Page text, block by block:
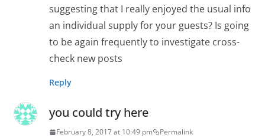
suggesting that I really enjoyed the usual info
an individual supply for your guests? Is going
to be again frequently to investigate cross-
check new posts
Reply
you could try here
February 8, 2017 at 10:49 pm Permalink